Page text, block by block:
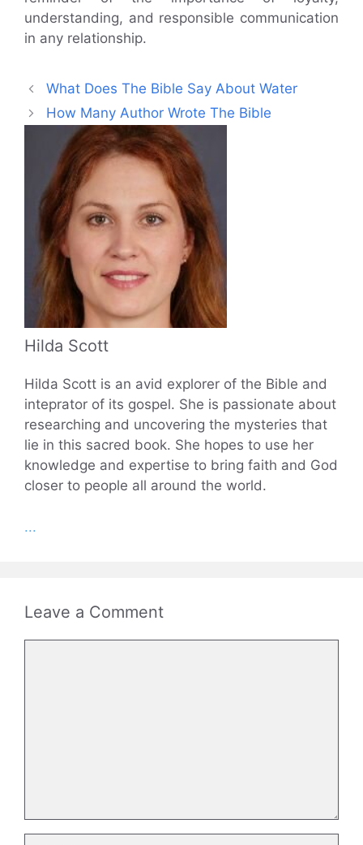
understanding, and responsible communication
in any relationship.
What Does The Bible Say About Water
How Many Author Wrote The Bible
Hilda Scott
Hilda Scott is an avid explorer of the Bible and
inteprator of its gospel. She is passionate about
researching and uncovering the mysteries that
lie in this sacred book. She hopes to use her
knowledge and expertise to bring faith and God
closer to people all around the world.
...
Leave a Comment